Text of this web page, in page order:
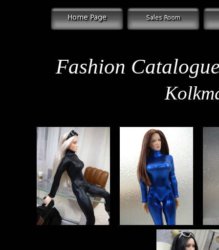
Fashion